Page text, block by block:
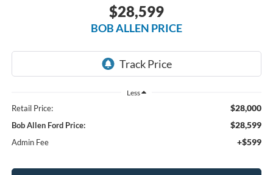
$28,599
BOB ALLEN PRICE
Less
Retail Price: $28,000
Bob Allen Ford Price: $28,599
Admin Fee +$599